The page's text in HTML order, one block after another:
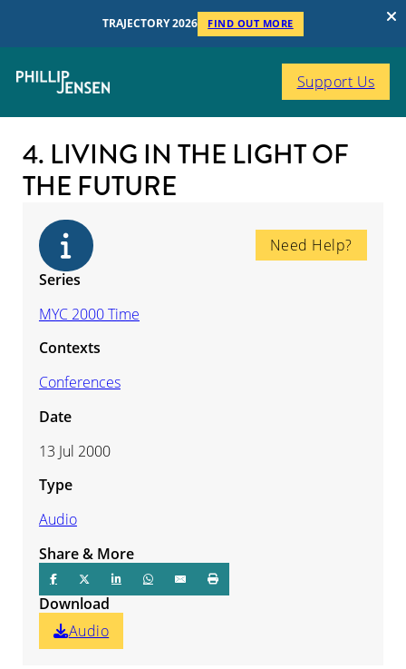
TRAJECTORY 2026 FIND OUT MORE
Support Us
4. LIVING IN THE LIGHT OF
THE FUTURE
Need Help?
Series
MYC 2000 Time
Contexts
Conferences
Date
13 Jul 2000
Type
Audio
Share & More
Download
Audio